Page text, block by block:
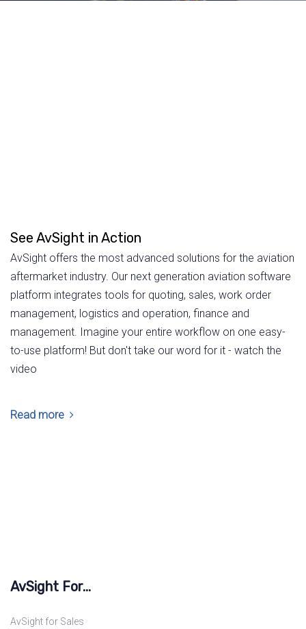
See AvSight in Action
AvSight offers the most advanced solutions for the aviation
aftermarket industry. Our next generation aviation software
platform integrates tools for quoting, sales, work order
management, logistics and operation, finance and
management. Imagine your entire workflow on one easy-
to-use platform! But don't take our word for it - watch the
video
Read more
AvSight For...
AvSight for Sales